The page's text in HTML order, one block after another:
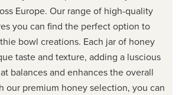
Europe. Our range of high-quality
you can find the perfect option to
bowl creations. Each jar of honey
taste and texture, adding a luscious
balances and enhances the overall
our premium honey selection, you can